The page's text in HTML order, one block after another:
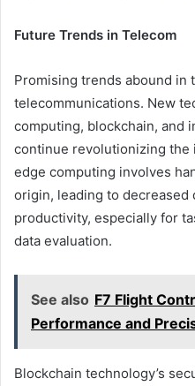
Future Trends in Telecom
Promising trends abound in
telecommunications. New
computing, blockchain, and
continue revolutionizing the
edge computing involves
origin, leading to decreased
productivity, especially for
data evaluation.
See also F7 Flight
Performance and
Blockchain technology’s